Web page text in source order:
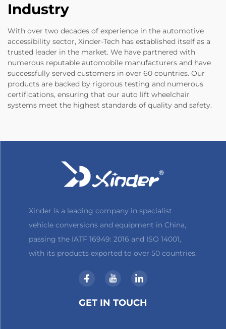
Industry
With over two decades of experience in the automotive
accessibility sector, Xinder-Tech has established itself as a
trusted leader in the market. We have partnered with
numerous reputable automobile manufacturers and have
successfully served customers in over 60 countries. Our
products are backed by rigorous testing and numerous
certifications, ensuring that our auto lift wheelchair
systems meet the highest standards of quality and safety.
Xinder is a leading company in specialist
vehicle conversions and equipment in China,
passing the IATF 16949: 2016 and ISO 14001,
with its products exported to over 50 countries.
GET IN TOUCH